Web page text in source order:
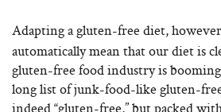
Adapting a gluten-free diet,
automatically mean that our diet is
gluten-free food industry is
long list of junk-food-like gluten-
indeed “gluten-free,” but packed